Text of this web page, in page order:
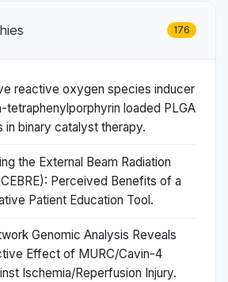
176
reactive oxygen species inducer
tetraphenylporphyrin loaded PLGA
in binary catalyst therapy.
the External Beam Radiation
Perceived Benefits of a
Patient Education Tool.
Genomic Analysis Reveals
Effect of MURC/Cavin-4
Ischemia/Reperfusion Injury.